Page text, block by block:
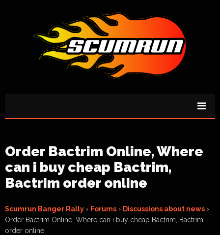
Order Bactrim Online, Where
can i buy cheap Bactrim,
Bactrim order online
Scumrun Banger Rally › Forums › Discussions about news ›
Order Bactrim Online, Where can i buy cheap Bactrim, Bactrim
order online